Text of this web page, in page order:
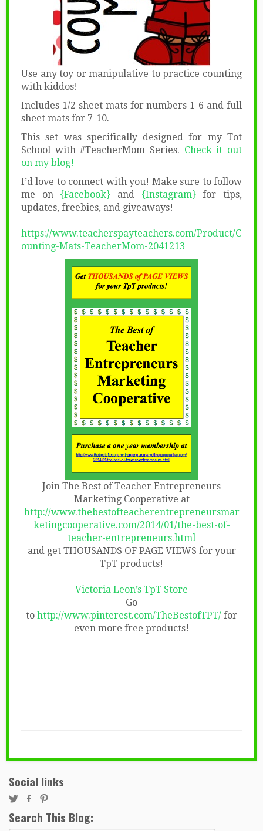
Use any toy or manipulative to practice counting
with kiddos!
Includes 1/2 sheet mats for numbers 1-6 and full
sheet mats for 7-10.
This set was specifically designed for my Tot
School with #TeacherMom Series. Check it out
on my blog!
I’d love to connect with you! Make sure to follow
me on {Facebook} and {Instagram}for tips,
updates, freebies, and giveaways!
https://www.teacherspayteachers.com/Product/C
ounting-Mats-TeacherMom-2041213
Join The Best of Teacher Entrepreneurs
Marketing Cooperative at
http://www.thebestofteacherentrepreneursmar
ketingcooperative.com/2014/01/the-best-of-
teacher-entrepreneurs.html
and get THOUSANDS OF PAGE VIEWS for your
TpT products!
Victoria Leon’s TpT Store
Go
to http://www.pinterest.com/TheBestofTPT/ for
even more free products!
Social links
Search This Blog: